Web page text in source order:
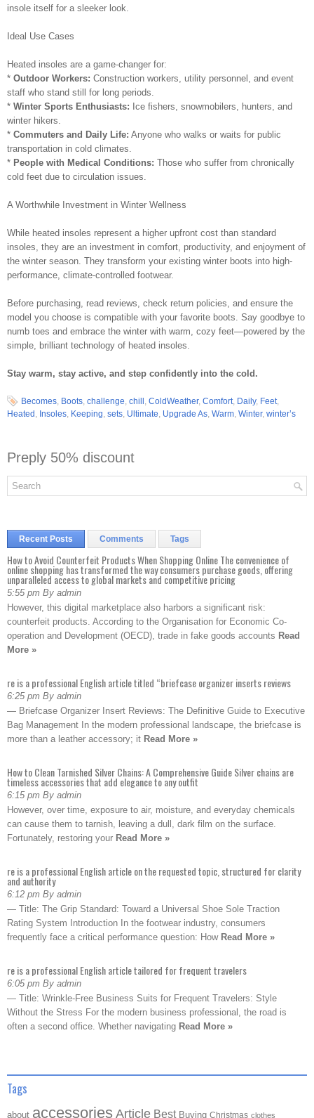
insole itself for a sleeker look.
Ideal Use Cases
Heated insoles are a game-changer for:
* Outdoor Workers: Construction workers, utility personnel, and event
staff who stand still for long periods.
* Winter Sports Enthusiasts: Ice fishers, snowmobilers, hunters, and
winter hikers.
* Commuters and Daily Life: Anyone who walks or waits for public
transportation in cold climates.
* People with Medical Conditions: Those who suffer from chronically
cold feet due to circulation issues.
A Worthwhile Investment in Winter Wellness
While heated insoles represent a higher upfront cost than standard
insoles, they are an investment in comfort, productivity, and enjoyment of
the winter season. They transform your existing winter boots into high-
performance, climate-controlled footwear.
Before purchasing, read reviews, check return policies, and ensure the
model you choose is compatible with your favorite boots. Say goodbye to
numb toes and embrace the winter with warm, cozy feet—powered by the
simple, brilliant technology of heated insoles.
Stay warm, stay active, and step confidently into the cold.
Becomes, Boots, challenge, chill , ColdWeather, Comfort, Daily, Feet,
Heated , Insoles, Keeping, sets, Ultimate, Upgrade As, Warm, Winter, winter’s
Preply 50% discount
Recent Posts Comments Tags
How to Avoid Counterfeit Products When Shopping Online The convenience of
online shopping has transformed the way consumers purchase goods, offering
unparalleled access to global markets and competitive pricing
5:55 pm By admin
However, this digital marketplace also harbors a significant risk:
counterfeit products. According to the Organisation for Economic Co-
operation and Development (OECD), trade in fake goods accounts Read
More »
re is a professional English article titled “briefcase organizer inserts reviews
6:25 pm By admin
— Briefcase Organizer Insert Reviews: The Definitive Guide to Executive
Bag Management In the modern professional landscape, the briefcase is
more than a leather accessory; it Read More »
How to Clean Tarnished Silver Chains: A Comprehensive Guide Silver chains are
timeless accessories that add elegance to any outfit
6:15 pm By admin
However, over time, exposure to air, moisture, and everyday chemicals
can cause them to tarnish, leaving a dull, dark film on the surface.
Fortunately, restoring your Read More »
re is a professional English article on the requested topic, structured for clarity
and authority
6:12 pm By admin
— Title: The Grip Standard: Toward a Universal Shoe Sole Traction
Rating System Introduction In the footwear industry, consumers
frequently face a critical performance question: How Read More »
re is a professional English article tailored for frequent travelers
6:05 pm By admin
— Title: Wrinkle-Free Business Suits for Frequent Travelers: Style
Without the Stress For the modern business professional, the road is
often a second office. Whether navigating Read More »
Tags
about accessories Article Best Buying Christmas clothes